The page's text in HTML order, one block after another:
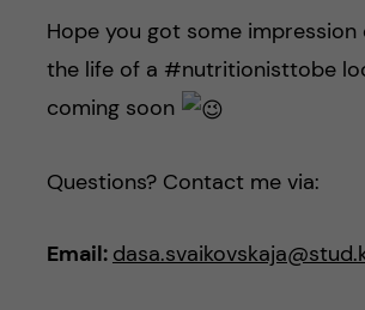
Hope you got some
the life of a #nutritionisttobe
coming soon
Questions? Contact me via:
Email: